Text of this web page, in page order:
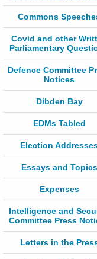
Commons
Covid and other
Parliamentary
Defence Committee
Notices
Dibden Bay
EDMs Tabled
Election
Essays and Topics
Expenses
Intelligence and
Committee Press
Letters in the